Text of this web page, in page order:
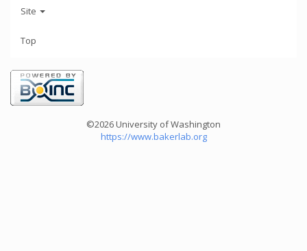
Site
Top
©2026 University of Washington
https://www.bakerlab.org